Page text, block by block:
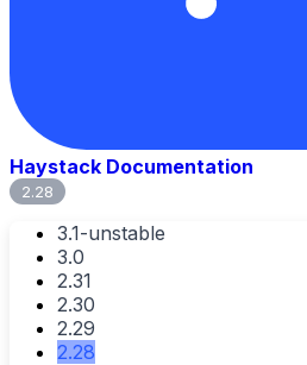
Haystack Documentation
2.28
3.1-unstable
3.0
2.31
2.30
2.29
2.28